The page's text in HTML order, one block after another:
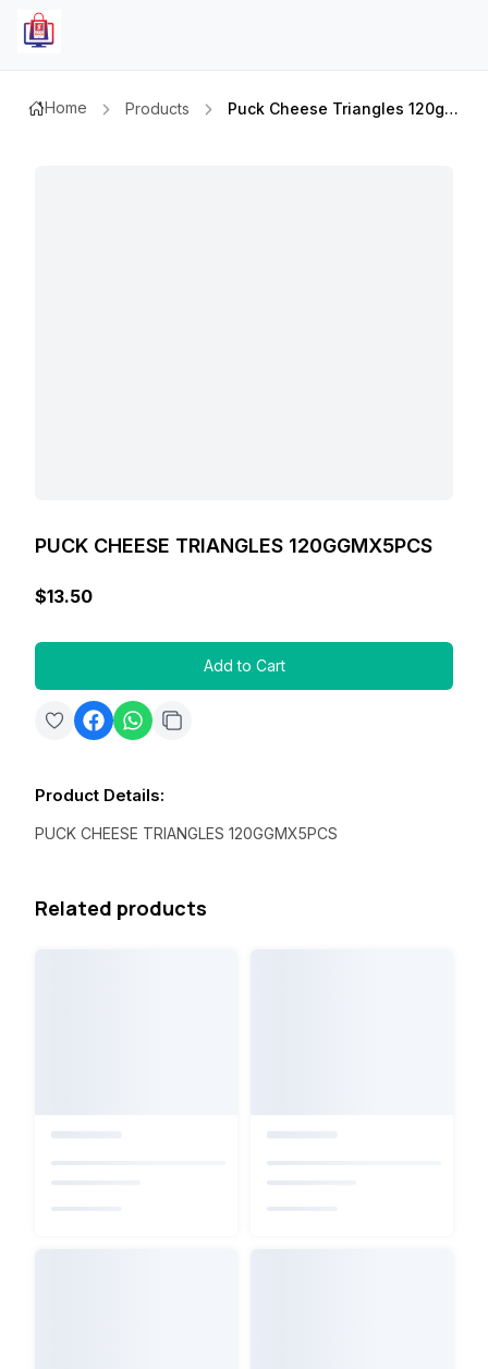
Home Products Puck Cheese Triangles 120ggmx5pcs
PUCK CHEESE TRIANGLES 120GGMX5PCS
$13.50
Add to Cart
Product Details:
PUCK CHEESE TRIANGLES 120GGMX5PCS
Related products